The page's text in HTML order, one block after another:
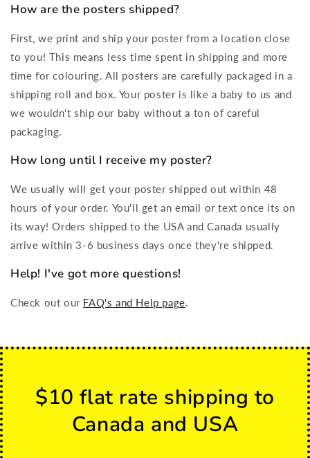
How are the posters shipped?
First, we print and ship your poster from a location close
to you! This means less time spent in shipping and more
time for colouring. All posters are carefully packaged in a
shipping roll and box. Your poster is like a baby to us and
we wouldn't ship our baby without a ton of careful
packaging.
How long until I receive my poster?
We usually will get your poster shipped out within 48
hours of your order. You'll get an email or text once its on
its way! Orders shipped to the USA and Canada usually
arrive within 3-6 business days once they're shipped.
Help! I've got more questions!
Check out our FAQ's and Help page
$10 flat rate shipping to
Canada and USA